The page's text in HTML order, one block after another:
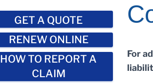
GET A QUOTE
RENEW ONLINE
HOW TO REPORT A
CLAIM
For